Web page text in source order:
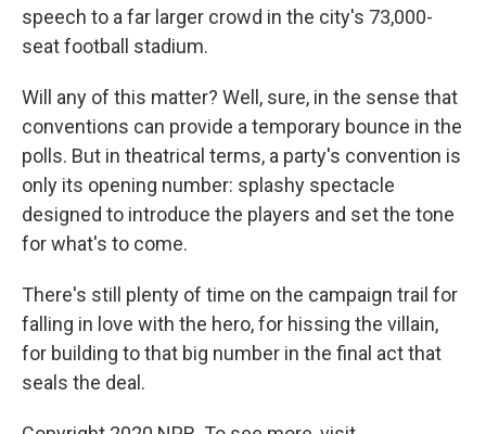
speech to a far larger crowd in the city's 73,000-
seat football stadium.
Will any of this matter? Well, sure, in the sense that
conventions can provide a temporary bounce in the
polls. But in theatrical terms, a party's convention is
only its opening number: splashy spectacle
designed to introduce the players and set the tone
for what's to come.
There's still plenty of time on the campaign trail for
falling in love with the hero, for hissing the villain,
for building to that big number in the final act that
seals the deal.